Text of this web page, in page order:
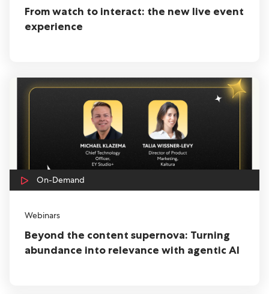
From watch to interact: the new live event
experience
On-Demand
Webinars
Beyond the content supernova: Turning
abundance into relevance with agentic AI